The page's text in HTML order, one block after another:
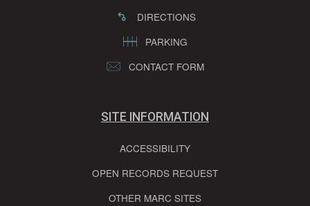
DIRECTIONS
PARKING
CONTACT FORM
SITE INFORMATION
ACCESSIBILITY
OPEN RECORDS REQUEST
OTHER MARC SITES